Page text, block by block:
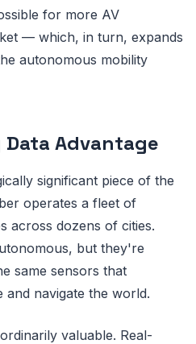
for more AV
— which, in turn, expands
autonomous mobility
Data Advantage
significant piece of the
operates a fleet of
across dozens of cities.
but they're
same sensors that
and navigate the world.
valuable. Real-